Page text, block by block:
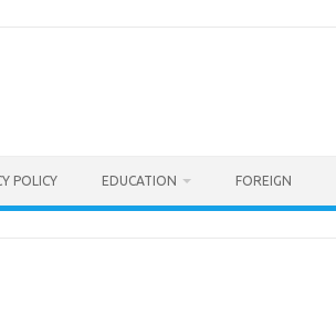
POLICY EDUCATION FOREIGN